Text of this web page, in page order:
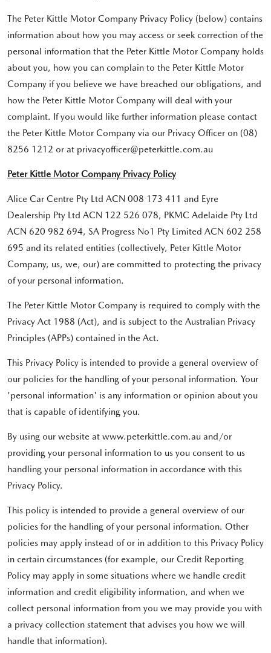
The Peter Kittle Motor Company Privacy Policy (below) contains
information about how you may access or seek correction of the
personal information that the Peter Kittle Motor Company holds
about you, how you can complain to the Peter Kittle Motor
Company if you believe we have breached our obligations, and
how the Peter Kittle Motor Company will deal with your
complaint. If you would like further information please contact
the Peter Kittle Motor Company via our Privacy Officer on (08)
8256 1212 or at privacyofficer@peterkittle.com.au
Peter Kittle Motor Company Privacy Policy
Alice Car Centre Pty Ltd ACN 008 173 411 and Eyre
Dealership Pty Ltd ACN 122 526 078, PKMC Adelaide Pty Ltd
ACN 620 982 694, SA Progress No1 Pty Limited ACN 602 258
695 and its related entities (collectively, Peter Kittle Motor
Company, us, we, our) are committed to protecting the privacy
of your personal information.
The Peter Kittle Motor Company is required to comply with the
Privacy Act 1988 (Act), and is subject to the Australian Privacy
Principles (APPs) contained in the Act.
This Privacy Policy is intended to provide a general overview of
our policies for the handling of your personal information. Your
'personal information' is any information or opinion about you
that is capable of identifying you.
By using our website at www.peterkittle.com.au and/or
providing your personal information to us you consent to us
handling your personal information in accordance with this
Privacy Policy.
This policy is intended to provide a general overview of our
policies for the handling of your personal information. Other
policies may apply instead of or in addition to this Privacy Policy
in certain circumstances (for example, our Credit Reporting
Policy may apply in some situations where we handle credit
information and credit eligibility information, and when we
collect personal information from you we may provide you with
a privacy collection statement that advises you how we will
handle that information).